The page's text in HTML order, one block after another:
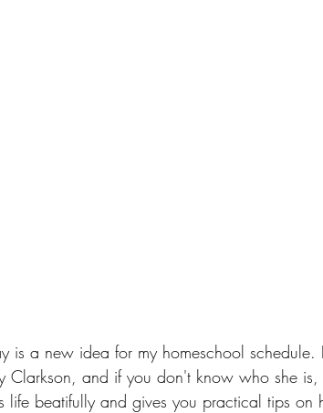
is a new idea for my homeschool
Clarkson, and if you don't know who she
life beatifully and gives you practical tips